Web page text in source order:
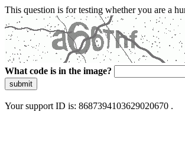
This question is for testing whether you are a
What code is in the image?
submit
Your support ID is: 8687394103629020670 .